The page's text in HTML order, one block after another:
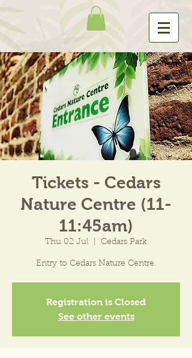
Tickets - Cedars
Nature Centre (11-
11:45am)
Thu 02 Jul Cedars Park
Entry to Cedars Nature Centre.
Registration is Closed
See other events